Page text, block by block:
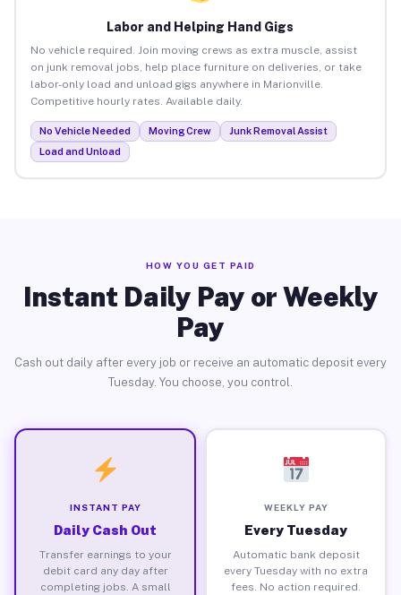
Labor and Helping Hand Gigs
No vehicle required. Join moving crews as extra muscle, assist
on junk removal jobs, help place furniture on deliveries, or take
labor-only load and unload gigs anywhere in Marionville.
Competitive hourly rates. Available daily.
No Vehicle Needed Moving Crew
Junk Removal Assist
Load and Unload
HOW YOU GET PAID
Instant Daily Pay or Weekly
Pay
Cash out daily after every job or receive an automatic deposit every
Tuesday. You choose, you control.
INSTANT PAY
Daily Cash Out
Transfer earnings to your
debit card any day after
completing jobs. A small
WEEKLY PAY
Every Tuesday
Automatic bank deposit
every Tuesday with no extra
fees. No action required.